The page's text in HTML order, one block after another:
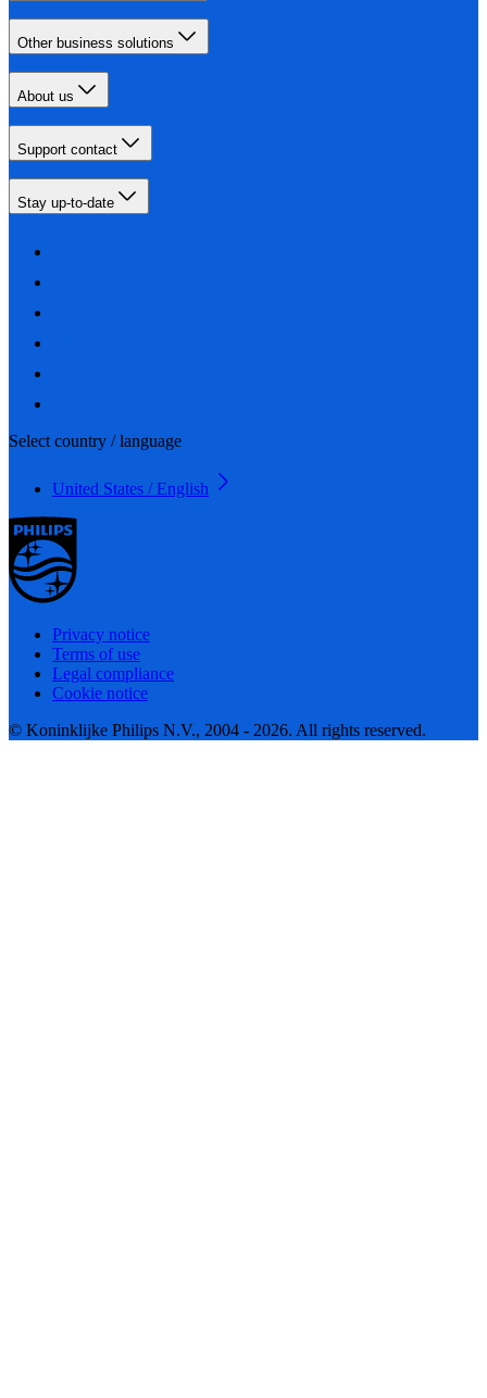
Other business solutions
About us
Support contact
Stay up-to-date
Select country / language
United States / English
Privacy notice
Terms of use
Legal compliance
Cookie notice
© Koninklijke Philips N.V., 2004 - 2026. All rights reserved.